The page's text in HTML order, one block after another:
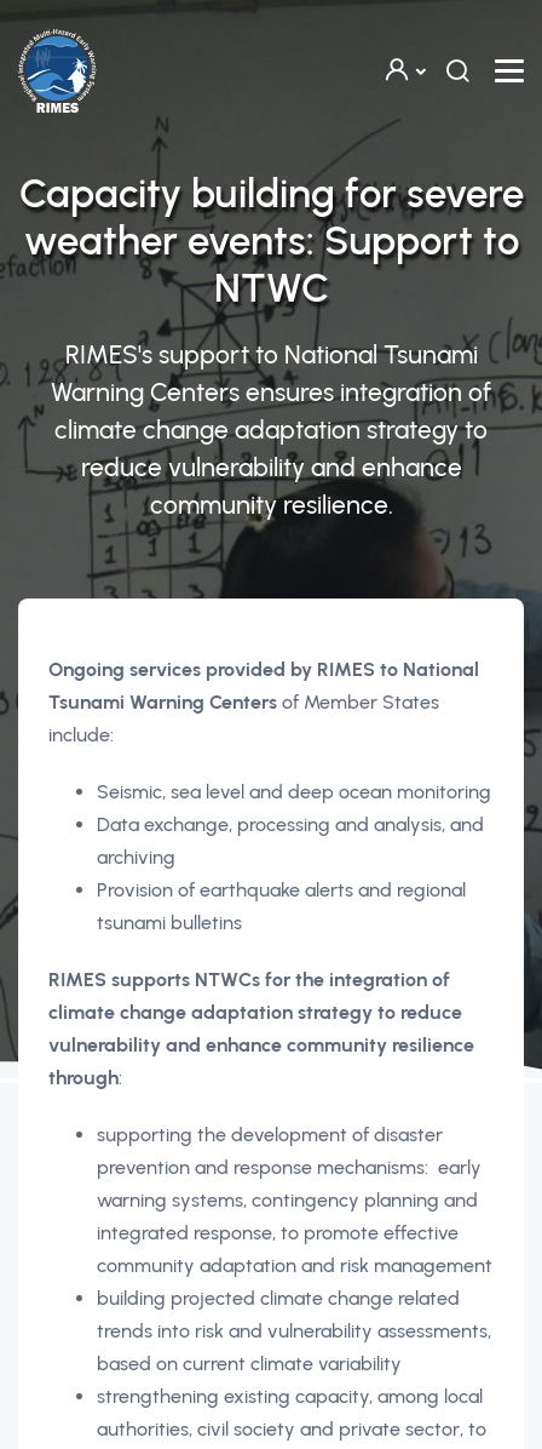
Capacity building for severe
weather events: Support to
NTWC
RIMES's support to National Tsunami
Warning Centers ensures integration of
climate change adaptation strategy to
reduce vulnerability and enhance
community resilience.
Ongoing services provided by RIMES to National
Tsunami Warning Centers of Member States
include:
Seismic, sea level and deep ocean monitoring
Data exchange, processing and analysis, and
archiving
Provision of earthquake alerts and regional
tsunami bulletins
RIMES supports NTWCs for the integration of
climate change adaptation strategy to reduce
vulnerability and enhance community resilience
through:
supporting the development of disaster
prevention and response mechanisms: early
warning systems, contingency planning and
integrated response, to promote effective
community adaptation and risk management
building projected climate change related
trends into risk and vulnerability assessments,
based on current climate variability
strengthening existing capacity, among local
authorities, civil society and private sector, to